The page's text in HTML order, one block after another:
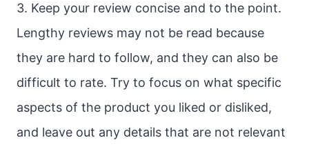
3. Keep your review concise and to the point.
Lengthy reviews may not be read because
they are hard to follow, and they can also be
difficult to rate. Try to focus on what specific
aspects of the product you liked or disliked,
and leave out any details that are not relevant